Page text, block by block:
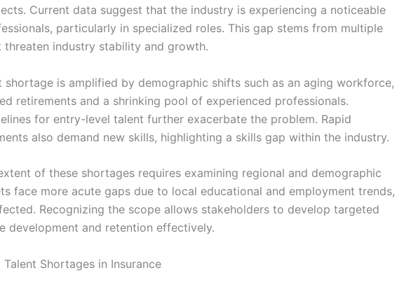
Current data suggest that the industry is experiencing a noticeable
particularly in specialized roles. This gap stems from multiple
industry stability and growth.
shortage is amplified by demographic shifts such as an aging workforce,
retirements and a shrinking pool of experienced professionals.
for entry-level talent further exacerbate the problem. Rapid
also demand new skills, highlighting a skills gap within the industry.
of these shortages requires examining regional and demographic
face more acute gaps due to local educational and employment trends,
Recognizing the scope allows stakeholders to develop targeted
development and retention effectively.
Shortages in Insurance